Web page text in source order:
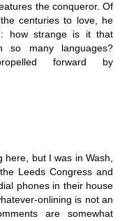
the conqueror. Of
centuries to love, he
how strange is it that
many languages?
forward by
but I was in Wash,
Leeds Congress and
phones in their house
onlining is not an
are somewhat